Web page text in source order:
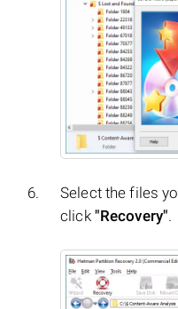
Select the files
click "Recovery".